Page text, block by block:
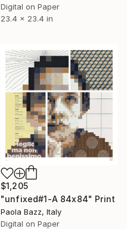
Digital on Paper
23.4 x 23.4 in
$1,205
"unfixed#1-A 84x84" Print
Paola Bazz, Italy
Digital on Paper